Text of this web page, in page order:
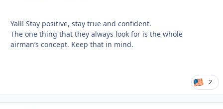
Yall! Stay positive, stay true and confident.
The one thing that they always look for is the whole
airman’s concept. Keep that in mind.
2